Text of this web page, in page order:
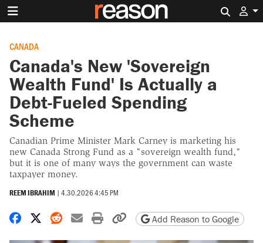
CANADA
Canada's New 'Sovereign
Wealth Fund' Is Actually a
Debt-Fueled Spending
Scheme
Canadian Prime Minister Mark Carney is marketing his
new Canada Strong Fund as a "sovereign wealth fund,"
but it is one of many ways the government can waste
taxpayer money.
REEM IBRAHIM | 4.30.2026 4:45 PM
Share on Facebook
Share on X
Share on Reddit
Share by email
Print friendly version
Copy page URL
Add Reason to Google